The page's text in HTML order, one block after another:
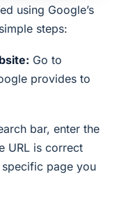
using Google’s
steps:
Go to
provides to
bar, enter the
URL is correct
page you